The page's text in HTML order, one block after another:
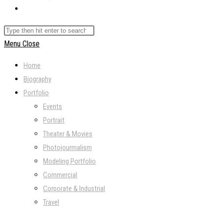
search
Search
this
Menu Close
Home
Biography
Portfolio
Events
Portrait
Theater & Movies
Photojourmalism
Modeling Portfolio
Commercial
Corporate & Industrial
Travel